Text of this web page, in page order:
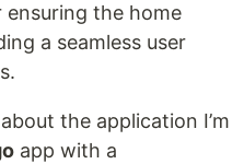
the home
a seamless user
the application I’m
app with a